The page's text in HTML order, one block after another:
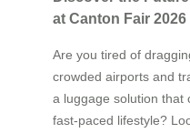
at Canton Fair 2026
Are you tired of
crowded airports and
a luggage solution that
fast-paced lifestyle?